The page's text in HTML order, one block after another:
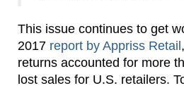
This issue continues to get
2017 report by Appriss Retail
returns accounted for more
lost sales for U.S. retailers.